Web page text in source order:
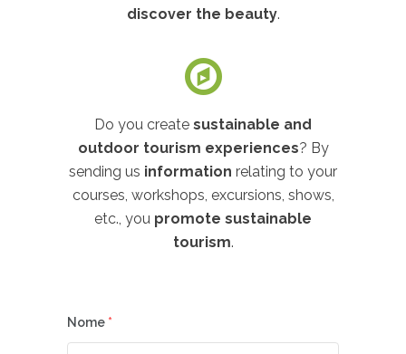
discover the beauty.
Do you create sustainable and
outdoor tourism experiences? By
sending us information relating to your
courses, workshops, excursions, shows,
etc., you promote sustainable
tourism.
Nome *